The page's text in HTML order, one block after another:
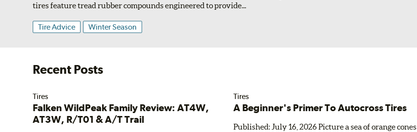
tires feature tread rubber compounds engineered to provide...
Tire Advice Winter Season
Recent Posts
Tires
Falken WildPeak Family Review: AT4W,
AT3W, R/T01 & A/T Trail
Tires
A Beginner's Primer To Autocross Tires
Published: July 16, 2026 Picture a sea of orange cones